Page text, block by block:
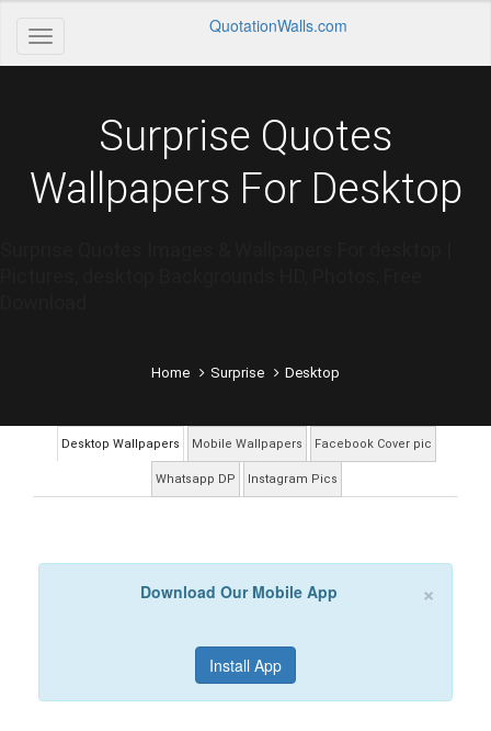
QuotationWalls.com
Surprise Quotes
Wallpapers For Desktop
Home Surprise Desktop
Desktop Wallpapers Mobile Wallpapers Facebook Cover pic
Whatsapp DP Instagram Pics
×
Download Our Mobile App
Install App